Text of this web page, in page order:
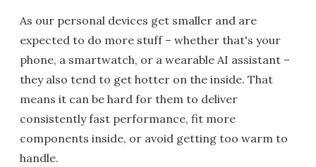
As our personal devices get smaller and are
expected to do more stuff – whether that's your
phone, a smartwatch, or a wearable AI assistant –
they also tend to get hotter on the inside. That
means it can be hard for them to deliver
consistently fast performance, fit more
components inside, or avoid getting too warm to
handle.